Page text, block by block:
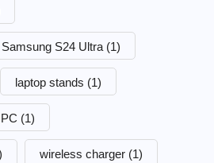
S24 Ultra (1)
laptop stands (1)
(1)
wireless charger (1)